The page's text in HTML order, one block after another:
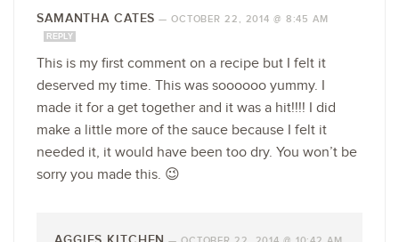
SAMANTHA CATES — OCTOBER 22, 2014 @ 8:45 AM
REPLY
This is my first comment on a recipe but I felt it
deserved my time. This was soooooo yummy. I
made it for a get together and it was a hit!!!! I did
make a little more of the sauce because I felt it
needed it, it would have been too dry. You won’t be
sorry you made this. 😉